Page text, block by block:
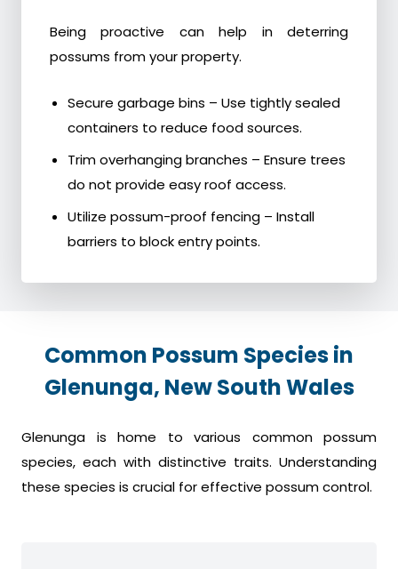
Being proactive can help in deterring
possums from your property.
Secure garbage bins – Use tightly sealed
containers to reduce food sources.
Trim overhanging branches – Ensure trees
do not provide easy roof access.
Utilize possum-proof fencing – Install
barriers to block entry points.
Common Possum Species in
Glenunga, New South Wales
Glenunga is home to various common possum
species, each with distinctive traits. Understanding
these species is crucial for effective possum control.